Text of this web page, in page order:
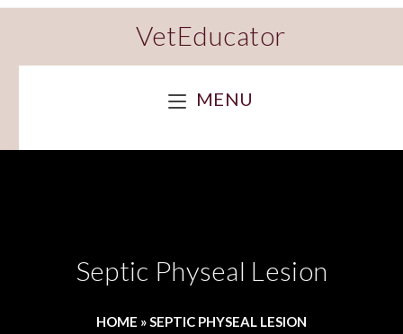
VetEducator
MENU
Septic Physeal Lesion
HOME »SEPTIC PHYSEAL LESION